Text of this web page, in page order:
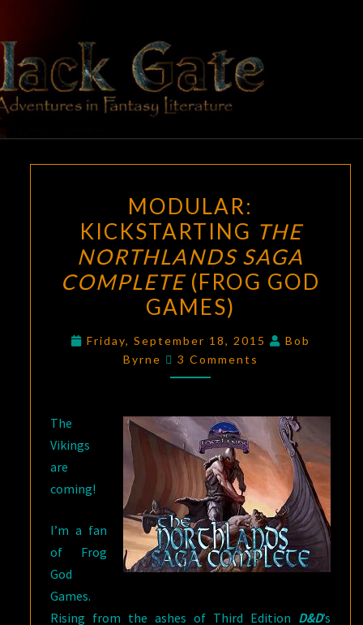
content
BLACK
GATE
Adventures
In Fantasy
Literature
KICKSTARTING
THE
NORTHLANDS
SAGA
COMPLETE
(FROG
GOD
GAMES)
MODULAR:
KICKSTARTING THE
NORTHLANDS SAGA
COMPLETE(FROG GOD
GAMES)
Friday, September 18, 2015
Bob
Byrne
Comments
3 Comments
The
Vikings
are
coming!
I’m a fan
of Frog
God
Games.
Rising from the ashes of Third Edition D&D’s